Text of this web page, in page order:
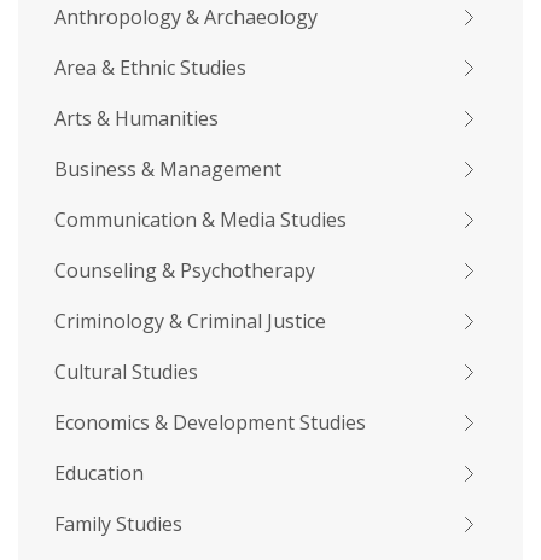
Anthropology & Archaeology
Area & Ethnic Studies
Arts & Humanities
Business & Management
Communication & Media Studies
Counseling & Psychotherapy
Criminology & Criminal Justice
Cultural Studies
Economics & Development Studies
Education
Family Studies